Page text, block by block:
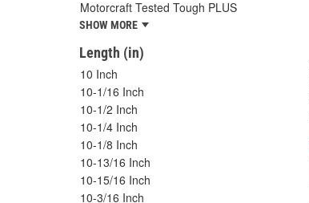
Motorcraft Tested Tough PLUS
SHOW MORE
Length (in)
10 Inch
10-1/16 Inch
10-1/2 Inch
10-1/4 Inch
10-1/8 Inch
10-13/16 Inch
10-15/16 Inch
10-3/16 Inch